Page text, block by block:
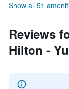
Show all 51
Reviews
Hilton -